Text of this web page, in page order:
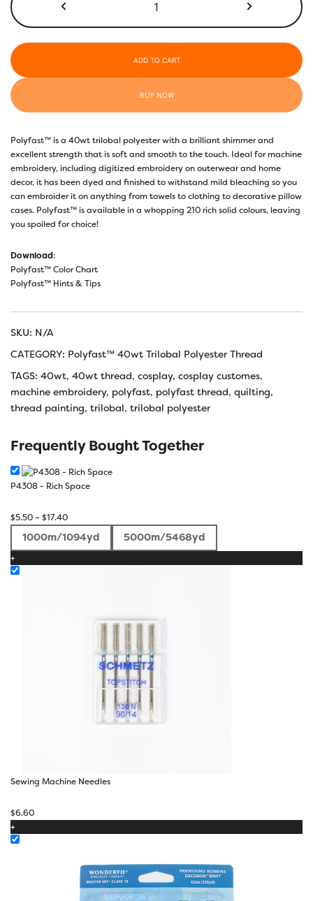
-
ADD TO CART
BUY NOW
Polyfast™ is a 40wt trilobal polyester with a brilliant shimmer and
excellent strength that is soft and smooth to the touch. Ideal for machine
embroidery, including digitized embroidery on outerwear and home
decor, it has been dyed and finished to withstand mild bleaching so you
can embroider it on anything from towels to clothing to decorative pillow
cases. Polyfast™ is available in a whopping 210 rich solid colours, leaving
you spoiled for choice!
Download:
Polyfast™ Color Chart
Polyfast™ Hints & Tips
SKU: N/A
CATEGORY: Polyfast™ 40wt Trilobal Polyester Thread
TAGS: 40wt, 40wt thread, cosplay, cosplay customes,
machine embroidery, polyfast, polyfast thread, quilting,
thread painting, trilobal, trilobal polyester
Frequently Bought Together
P4308 - Rich Space
$5.50– $17.40Price
$5.50
1000m/1094yd 5000m/5468yd
+
Sewing Machine Needles
$6.60
+